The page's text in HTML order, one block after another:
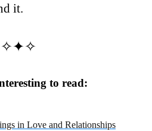
it.
✧✦✧
to read:
in Love and Relationships